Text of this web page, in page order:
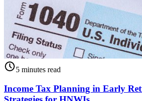
5 minutes read
Income Tax Planning in Early